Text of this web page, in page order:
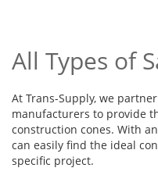
All Types of
At Trans-Supply, we
manufacturers to provide
construction cones. With
can easily find the ideal
specific project.